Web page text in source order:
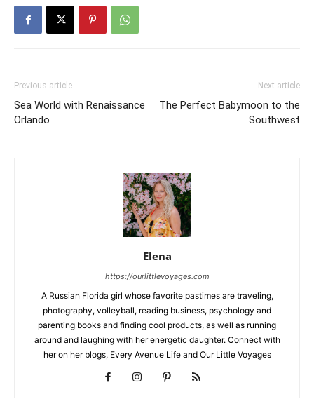
Previous article
Sea World with Renaissance
Orlando
Next article
The Perfect Babymoon to the
Southwest
Elena
https://ourlittlevoyages.com
A Russian Florida girl whose favorite pastimes are traveling,
photography, volleyball, reading business, psychology and
parenting books and finding cool products, as well as running
around and laughing with her energetic daughter. Connect with
her on her blogs, Every Avenue Life and Our Little Voyages